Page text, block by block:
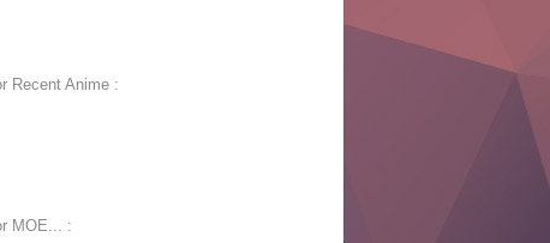
Recent Anime :
MOE... :